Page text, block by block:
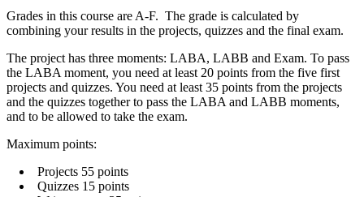
Grades in this course are A-F. The grade is calculated by
combining your results in the projects, quizzes and the final exam.
The project has three moments: LABA, LABB and Exam. To pass
the LABA moment, you need at least 20 points from the five first
projects and quizzes. You need at least 35 points from the projects
and the quizzes together to pass the LABA and LABB moments,
and to be allowed to take the exam.
Maximum points:
Projects 55 points
Quizzes 15 points